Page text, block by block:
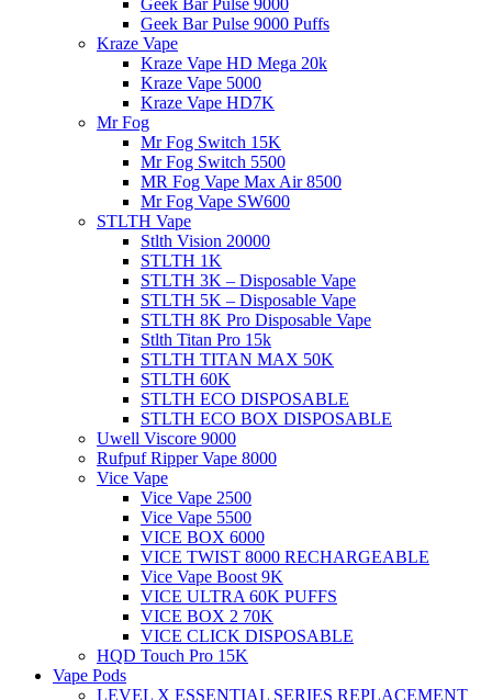
Geek Bar Pulse 9000
Geek Bar Pulse 9000 Puffs
Kraze Vape
Kraze Vape HD Mega 20k
Kraze Vape 5000
Kraze Vape HD7K
Mr Fog
Mr Fog Switch 15K
Mr Fog Switch 5500
MR Fog Vape Max Air 8500
Mr Fog Vape SW600
STLTH Vape
Stlth Vision 20000
STLTH 1K
STLTH 3K – Disposable Vape
STLTH 5K – Disposable Vape
STLTH 8K Pro Disposable Vape
Stlth Titan Pro 15k
STLTH TITAN MAX 50K
STLTH 60K
STLTH ECO DISPOSABLE
STLTH ECO BOX DISPOSABLE
Uwell Viscore 9000
Rufpuf Ripper Vape 8000
Vice Vape
Vice Vape 2500
Vice Vape 5500
VICE BOX 6000
VICE TWIST 8000 RECHARGEABLE
Vice Vape Boost 9K
VICE ULTRA 60K PUFFS
VICE BOX 2 70K
VICE CLICK DISPOSABLE
HQD Touch Pro 15K
Vape Pods
LEVEL X ESSENTIAL SERIES REPLACEMENT